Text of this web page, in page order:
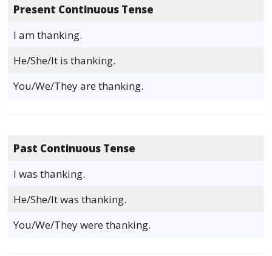
Present Continuous Tense
I am thanking.
He/She/It is thanking.
You/We/They are thanking.
Past Continuous Tense
I was thanking.
He/She/It was thanking.
You/We/They were thanking.